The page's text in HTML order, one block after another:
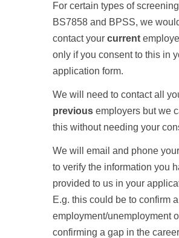
For certain types of
BS7858 and BPSS, we
contact your current
only if you consent to this in
application form.
We will need to contact all
previous employers but we
this without needing your
We will email and phone
to verify the information you
provided to us in your
E.g. this could be to confirm
employment/unemployment
confirming a gap in the